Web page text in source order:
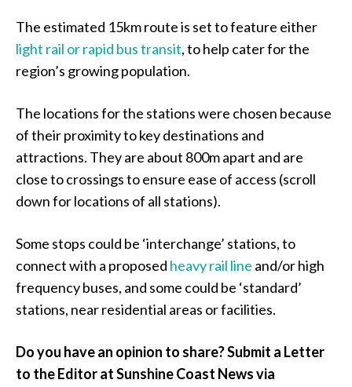
The estimated 15km route is set to feature either
light rail or rapid bus transit, to help cater for the
region’s growing population.
The locations for the stations were chosen because
of their proximity to key destinations and
attractions. They are about 800m apart and are
close to crossings to ensure ease of access (scroll
down for locations of all stations).
Some stops could be ‘interchange’ stations, to
connect with a proposed heavy rail line and/or high
frequency buses, and some could be ‘standard’
stations, near residential areas or facilities.
Do you have an opinion to share? Submit a Letter
to the Editor at Sunshine Coast News via